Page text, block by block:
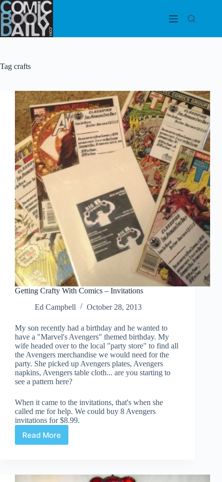
Skip
to
content
Tag crafts
Getting Crafty With Comics – Invitations
Ed Campbell
October 28, 2013
My son recently had a birthday and he wanted to
have a "Marvel's Avengers" themed birthday. My
wife headed over to the local "party store" to find all
the Avengers merchandise we would need for the
party. She picked up Avengers plates, Avengers
napkins, Avengers table cloth... are you starting to
see a pattern here?
When it came to the invitations, that's when she
called me for help. We could buy 8 Avengers
invitations for $8.99.
Read More
Getting
–